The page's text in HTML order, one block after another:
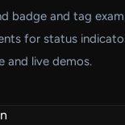
badge and tag
for status
and live demos.